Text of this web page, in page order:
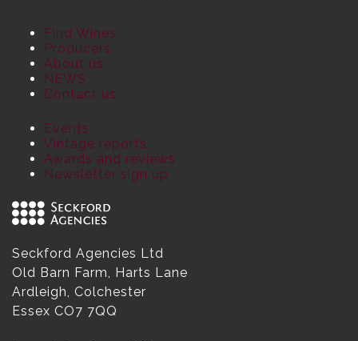
Find Wines
Producers
About us
NEWS
Contact us
Events
Vintage reports
Awards and reviews
Newsletter sign up
Seckford Agencies Ltd
Old Barn Farm, Harts Lane
Ardleigh, Colchester
Essex CO7 7QQ